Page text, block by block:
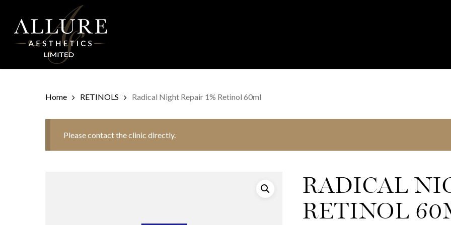
Home RETINOLS Radical Night Repair 1% Retinol 60ml
Please contact the clinic directly.
RADICAL
RETINOL